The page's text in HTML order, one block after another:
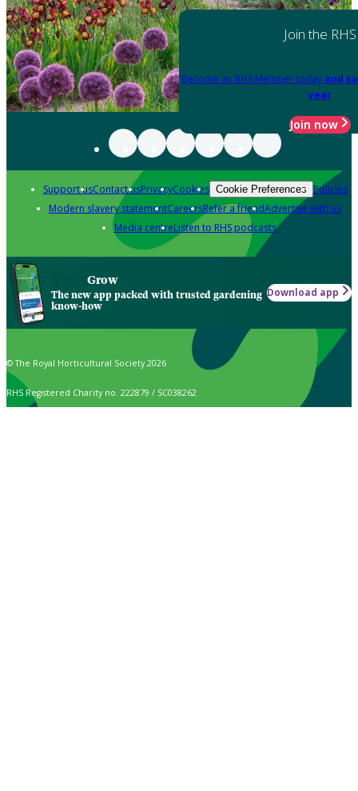
Join the RHS
Become an RHS Member today and
year
Join now
Support usContact usPrivacyCookies Cookie Preferences Policies
Modern slavery statementCareersRefer a friendAdvertise with us
Media centreListen to RHS podcasts
Grow
The new app packed with trusted gardening
know-how
Download app
© The Royal Horticultural Society 2026
RHS Registered Charity no. 222879 / SC038262